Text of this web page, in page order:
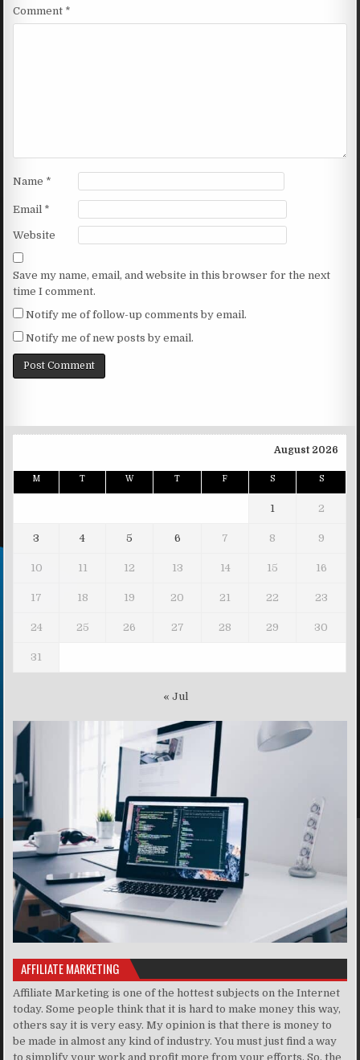
Comment *
Name *
Email *
Website
Save my name, email, and website in this browser for the next
time I comment.
Notify me of follow-up comments by email.
Notify me of new posts by email.
August 2026
M T W T F S S
1 2
3 4 5 6 7 8 9
10 11 12 13 14 15 16
17 18 19 20 21 22 23
24 25 26 27 28 29 30
31
« Jul
AFFILIATE MARKETING
Affiliate Marketing is one of the hottest subjects on the Internet
today. Some people think that it is hard to make money this way,
others say it is very easy. My opinion is that there is money to
be made in almost any kind of industry. You must just find a way
to simplify your work and profit more from your efforts. So, the